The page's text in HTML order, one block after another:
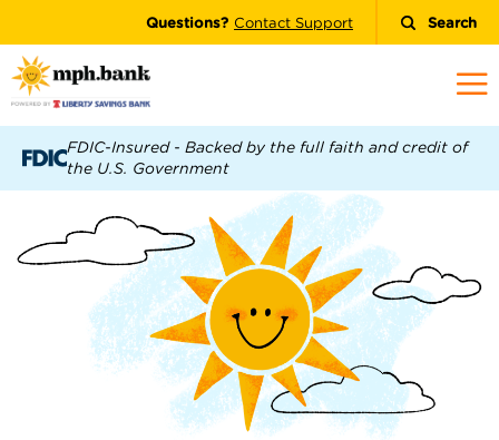
Questions? Contact Support Search
FDIC-Insured - Backed by the full faith and credit of
the U.S. Government